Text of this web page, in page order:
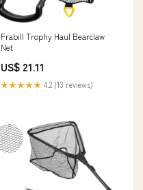
Frabill Trophy Haul Bearclaw
Net
US$ 21.11
★★★★★ 4.2 (13 reviews)